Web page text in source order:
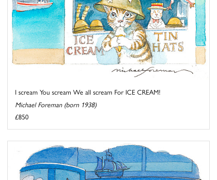
I scream You scream We all scream For ICE CREAM!
Michael Foreman (born 1938)
£850